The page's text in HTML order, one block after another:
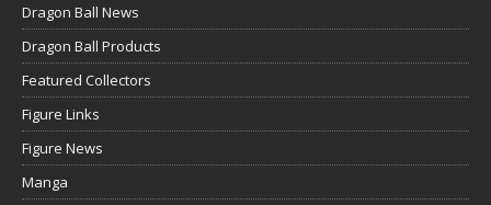
Dragon Ball News
Dragon Ball Products
Featured Collectors
Figure Links
Figure News
Manga